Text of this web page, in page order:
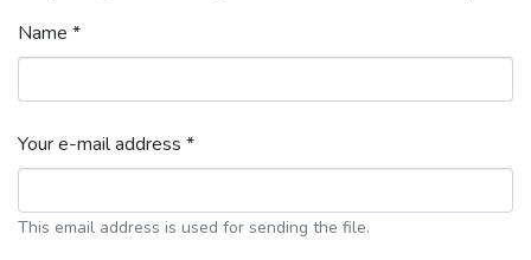
Name *
Your e-mail address *
This email address is used for sending the file.